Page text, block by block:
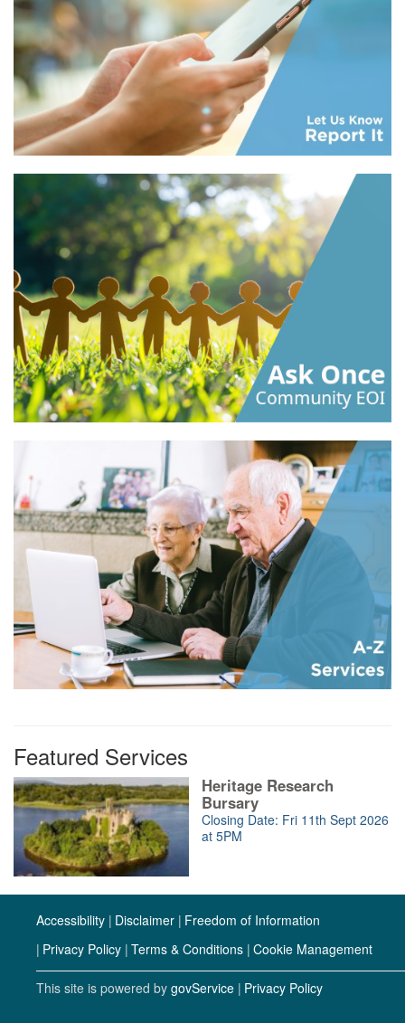
Featured Services
Heritage Research
Bursary
Closing Date: Fri 11th Sept 2026
at 5PM
Accessibility Disclaimer Freedom of Information
Privacy Policy Terms & Conditions Cookie Management
This site is powered by govService Privacy Policy